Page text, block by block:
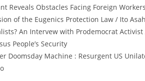
Reveals Obstacles Facing Foreign
of the Eugenics Protection Law / Ito
An Intervew with Prodemocrat
People’s Security
Doomsday Machine : Resurgent US